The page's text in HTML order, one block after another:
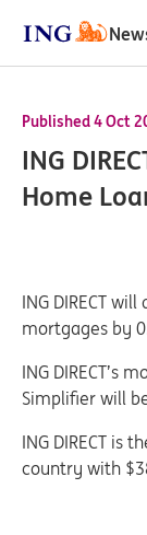
Published 4 Oct
ING
Home
ING DIRECT
mortgages by
ING DIRECT’s
Simplifier will
ING DIRECT is
country with